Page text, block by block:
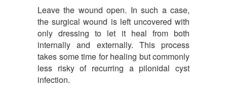
Leave the wound open. In such a case,
the surgical wound is left uncovered with
only dressing to let it heal from both
internally and externally. This process
takes some time for healing but commonly
less risky of recurring a pilonidal cyst
infection.